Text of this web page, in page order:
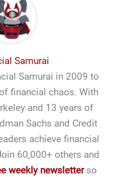
Samurai
Samurai in 2009 to
financial chaos. With
and 13 years of
Sachs and Credit
achieve financial
60,000+ others and
weekly newsletterso